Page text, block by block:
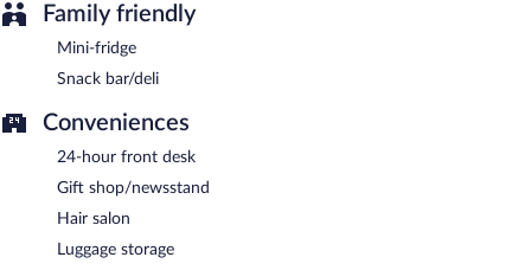
Family friendly
Mini-fridge
Snack bar/deli
Conveniences
24-hour front desk
Gift shop/newsstand
Hair salon
Luggage storage